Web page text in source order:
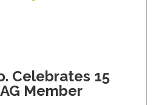
Celebrates 15
Member